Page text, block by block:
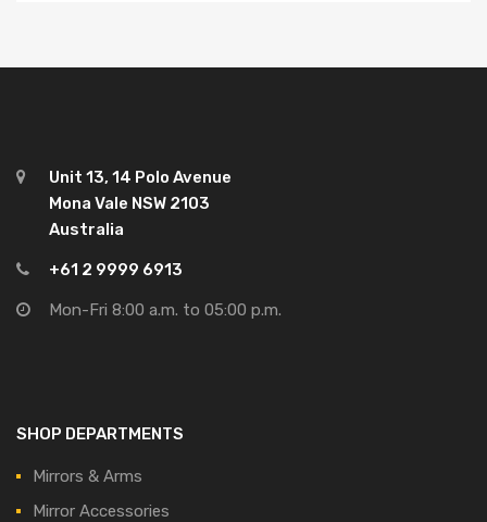
Unit 13, 14 Polo Avenue
Mona Vale NSW 2103
Australia
+61 2 9999 6913
Mon-Fri 8:00 a.m. to 05:00 p.m.
SHOP DEPARTMENTS
Mirrors & Arms
Mirror Accessories